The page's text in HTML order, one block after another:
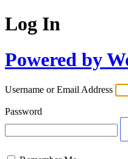
Log In
Powered by
Username or Email Address
Password